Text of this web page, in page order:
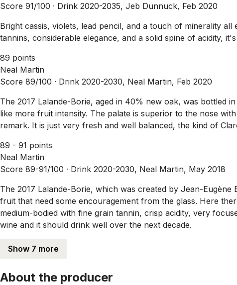
Score 91/100 · Drink 2020-2035, Jeb Dunnuck, Feb 2020
Bright cassis, violets, lead pencil, and a touch of minerality
tannins, considerable elegance, and a solid spine of acidity,
89 points
Neal Martin
Score 89/100 · Drink 2020-2030, Neal Martin, Feb 2020
The 2017 Lalande-Borie, aged in 40% new oak, was
like more fruit intensity. The palate is superior to the nose
remark. It is just very fresh and well balanced, the kind of
89 - 91 points
Neal Martin
Score 89-91/100 · Drink 2020-2030, Neal Martin, May 2018
The 2017 Lalande-Borie, which was created by Jean-
fruit that need some encouragement from the glass. Here
medium-bodied with fine grain tannin, crisp acidity, very
wine and it should drink well over the next decade.
Show 7 more
About the producer